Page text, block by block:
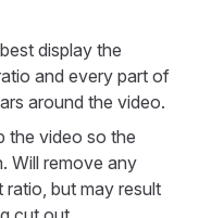
display the
and every part of
around the video.
the video so the
Will remove any
ratio, but may result